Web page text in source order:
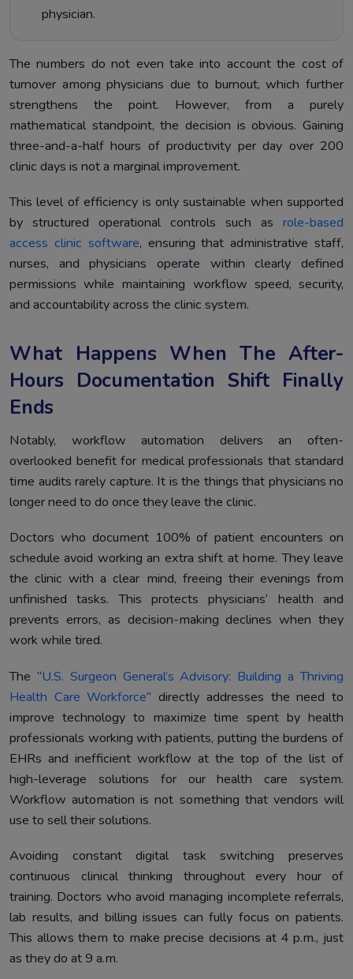
physician.
The numbers do not even take into account the cost of
turnover among physicians due to burnout, which further
strengthens the point. However, from a purely
mathematical standpoint, the decision is obvious. Gaining
three-and-a-half hours of productivity per day over 200
clinic days is not a marginal improvement.
This level of efficiency is only sustainable when supported
by structured operational controls such as role-based
access clinic software, ensuring that administrative staff,
nurses, and physicians operate within clearly defined
permissions while maintaining workflow speed, security,
and accountability across the clinic system.
What Happens When The After-
Hours Documentation Shift Finally
Ends
Notably, workflow automation delivers an often-
overlooked benefit for medical professionals that standard
time audits rarely capture. It is the things that physicians no
longer need to do once they leave the clinic.
Doctors who document 100% of patient encounters on
schedule avoid working an extra shift at home. They leave
the clinic with a clear mind, freeing their evenings from
unfinished tasks. This protects physicians’ health and
prevents errors, as decision-making declines when they
work while tired.
The “U.S. Surgeon General’s Advisory: Building a Thriving
Health Care Workforce” directly addresses the need to
improve technology to maximize time spent by health
professionals working with patients, putting the burdens of
EHRs and inefficient workflow at the top of the list of
high-leverage solutions for our health care system.
Workflow automation is not something that vendors will
use to sell their solutions.
Avoiding constant digital task switching preserves
continuous clinical thinking throughout every hour of
training. Doctors who avoid managing incomplete referrals,
lab results, and billing issues can fully focus on patients.
This allows them to make precise decisions at 4 p.m., just
as they do at 9 a.m.